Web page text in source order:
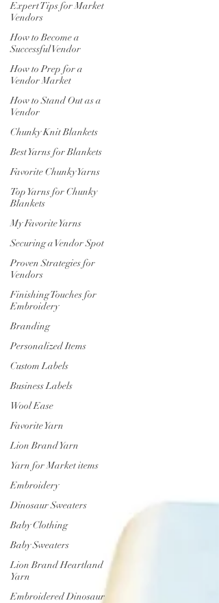
Expert Tips for Market
Vendors
How to Become a
Successful Vendor
How to Prep for a
Vendor Market
How to Stand Out as a
Vendor
Chunky Knit Blankets
Best Yarns for Blankets
Favorite Chunky Yarns
Top Yarns for Chunky
Blankets
My Favorite Yarns
Securing a Vendor Spot
Proven Strategies for
Vendors
Finishing Touches for
Embroidery
Branding
Personalized Items
Custom Labels
Business Labels
Wool Ease
Favorite Yarn
Lion Brand Yarn
Yarn for Market items
Embroidery
Dinosaur Sweaters
Baby Clothing
Baby Sweaters
Lion Brand Heartland
Yarn
Embroidered Dinosaur